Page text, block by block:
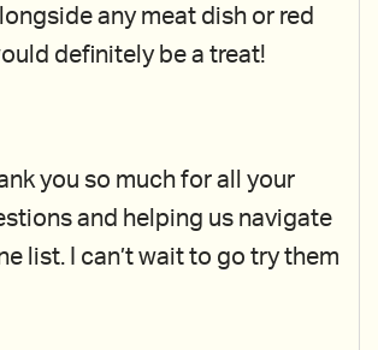
any meat dish or red
definitely be a treat!
you so much for all your
and helping us navigate
list. I can’t wait to go try them